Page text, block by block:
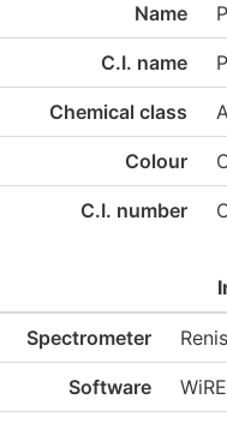
Name
C.I. name
Chemical class
Colour
C.I. number
Spectrometer
Software